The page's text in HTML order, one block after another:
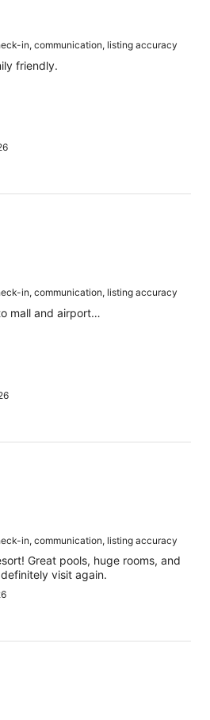
in, communication, listing accuracy
friendly.
in, communication, listing accuracy
mall and airport…
in, communication, listing accuracy
Great pools, huge rooms, and
visit again.